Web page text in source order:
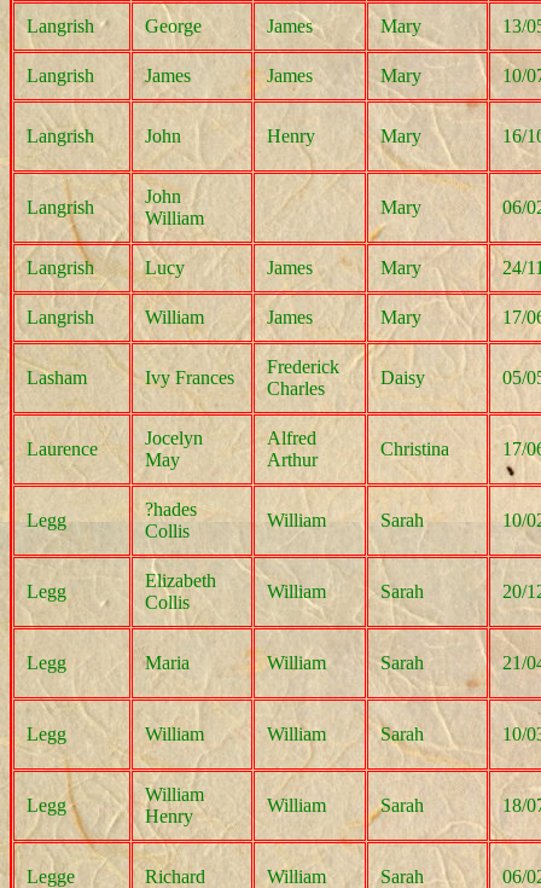
Langrish George James Mary 13/
Langrish James James Mary 10/
Langrish John Henry Mary 16/
Langrish
John
William
Mary 06/
Langrish Lucy James Mary 24/
Langrish William James Mary 17/
Lasham Ivy Frances
Frederick
Charles
Daisy 05/
Laurence
Jocelyn
May
Alfred
Arthur
Christina 17/
Legg
?hades
Collis
William Sarah 10/
Legg
Elizabeth
Collis
William Sarah 20/
Legg Maria William Sarah 21/
Legg William William Sarah 10/
Legg
William
Henry
William Sarah 18/
Legge Richard William Sarah 06/